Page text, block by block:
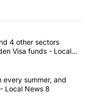
articles in the last
care, and 4 other
4 other sectors
Visa funds - Local
cash in every
every summer, and
Local News 8